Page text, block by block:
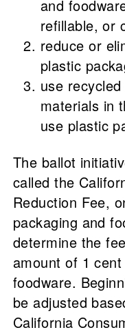
and
refillable, or
reduce or
plastic
use
materials in
use plastic
The ballot
called the
Reduction Fee,
packaging and
determine the
amount of 1
foodware.
be adjusted
California